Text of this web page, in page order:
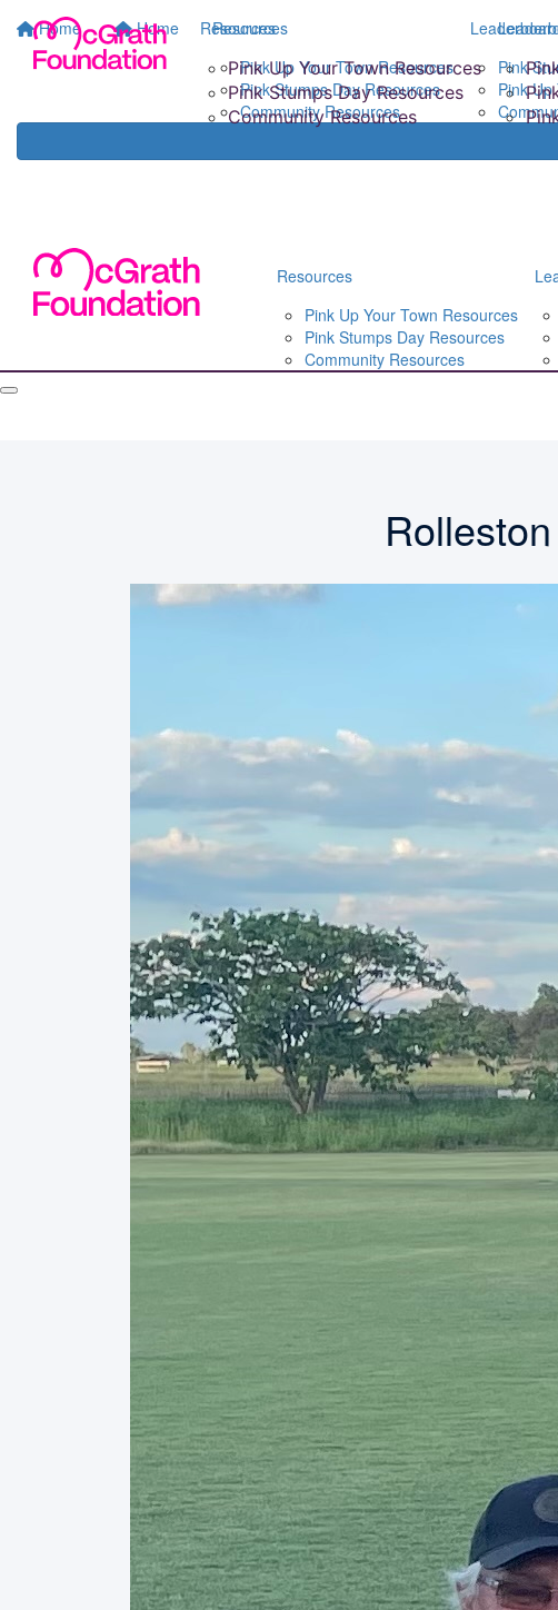
Home Home
Resources
Pink Up Your Town Resources
Pink Stumps Day Resources
Community Resources
Pink
Pink Up
Resources
Pink Up Your Town Resources
Pink Stumps Day Resources
Community Resources
Resources
Pink Up Your Town Resources
Pink Stumps Day Resources
Community Resources